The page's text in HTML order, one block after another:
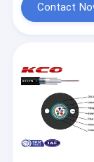
Contact